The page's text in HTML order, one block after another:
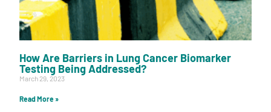
How Are Barriers in Lung Cancer Biomarker
Testing Being Addressed?
March 29, 2023
Read More »